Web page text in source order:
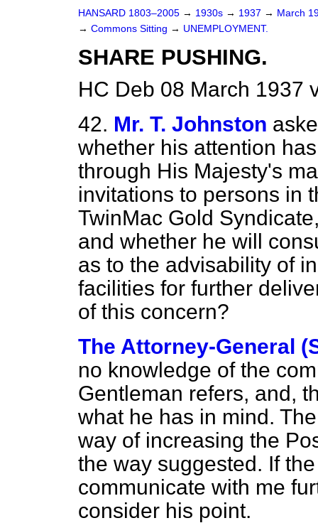
HANSARD 1803–2005 → 1930s → 1937 → March
→ Commons Sitting → UNEMPLOYMENT.
SHARE PUSHING.
HC Deb 08 March 1937
42. Mr. T. Johnston
whether his attention
through His Majesty's
invitations to persons in
TwinMac Gold
and whether he will
as to the advisability of
facilities for further
of this concern?
The Attorney-General
no knowledge of the
Gentleman refers, and,
what he has in mind.
way of increasing the
the way suggested. If
communicate with me
consider his point.